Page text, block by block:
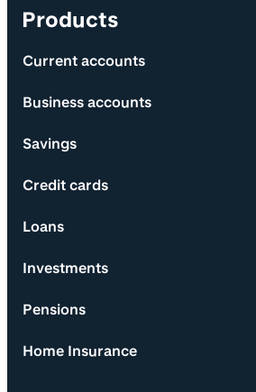
Products
Current accounts
Business accounts
Savings
Credit cards
Loans
Investments
Pensions
Home Insurance